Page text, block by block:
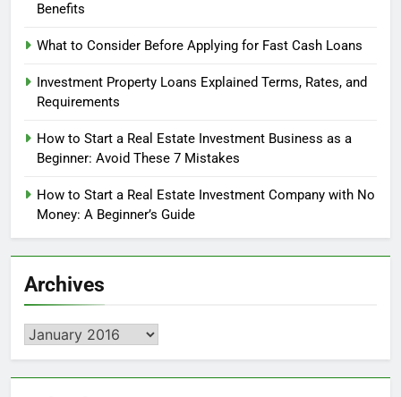
Benefits
What to Consider Before Applying for Fast Cash Loans
Investment Property Loans Explained Terms, Rates, and
Requirements
How to Start a Real Estate Investment Business as a
Beginner: Avoid These 7 Mistakes
How to Start a Real Estate Investment Company with No
Money: A Beginner’s Guide
Archives
Archives